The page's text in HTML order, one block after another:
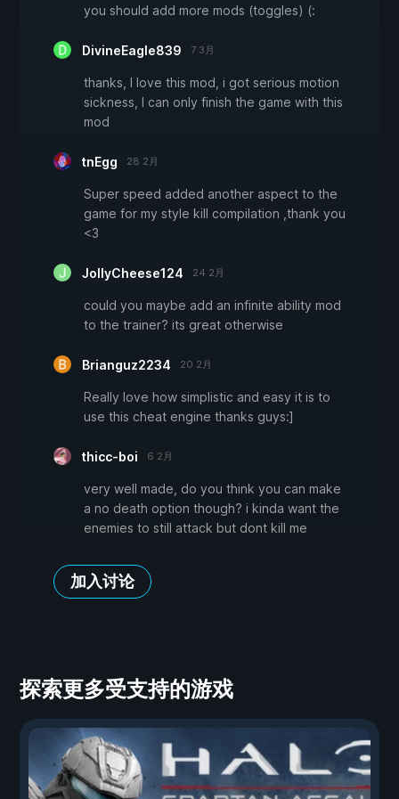
you should add more mods (toggles) (:
DivineEagle839 7 3月
thanks, I love this mod, i got serious motion
sickness, I can only finish the game with this
mod
tnEgg 28 2月
Super speed added another aspect to the
game for my style kill compilation ,thank you
<3
JollyCheese124 24 2月
could you maybe add an infinite ability mod
to the trainer? its great otherwise
Brianguz2234 20 2月
Really love how simplistic and easy it is to
use this cheat engine thanks guys:]
thicc-boi 6 2月
very well made, do you think you can make
a no death option though? i kinda want the
enemies to still attack but dont kill me
加入讨论
探索更多受支持的游戏